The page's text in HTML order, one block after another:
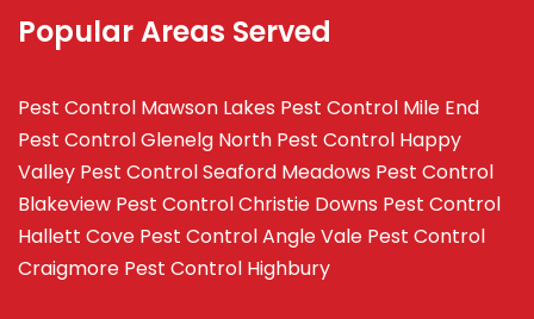
Popular Areas Served
Pest Control Mawson Lakes Pest Control Mile End
Pest Control Glenelg North Pest Control Happy
Valley Pest Control Seaford Meadows Pest Control
Blakeview Pest Control Christie Downs Pest Control
Hallett Cove Pest Control Angle Vale Pest Control
Craigmore Pest Control Highbury